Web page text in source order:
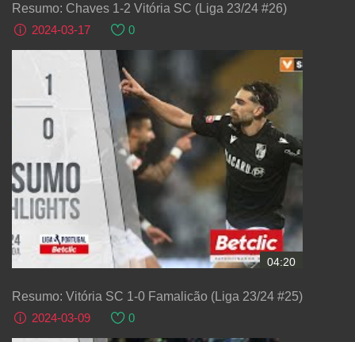
Resumo: Chaves 1-2 Vitória SC (Liga 23/24 #26)
2024-03-17
0
04:20
Resumo: Vitória SC 1-0 Famalicão (Liga 23/24 #25)
2024-03-09
0